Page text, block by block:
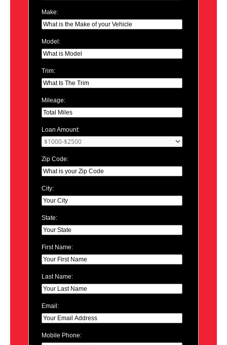
Make:
Model:
Trim:
Mileage:
Loan Amount:
Zip Code:
City:
State:
First Name:
Last Name:
Email:
Mobile Phone: